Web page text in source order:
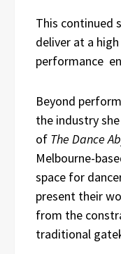
This continued
deliver at a
performance
Beyond
the industry
of The Dance
Melbourne-
space for
present their
from the
traditional